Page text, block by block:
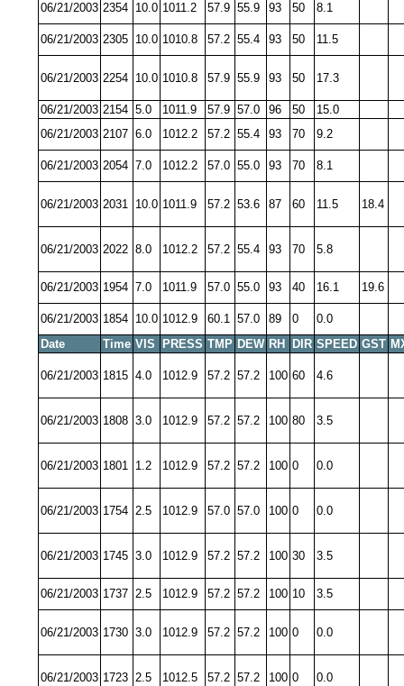
06/21/2003 2354 10.0 1011.2 57.9 55.9 93 50 8.1
06/21/2003 2305 10.0 1010.8 57.2 55.4 93 50 11.5
06/21/2003 2254 10.0 1010.8 57.9 55.9 93 50 17.3
06/21/2003 2154 5.0 1011.9 57.9 57.0 96 50
15.0
06/21/2003 2107 6.0 1012.2 57.2 55.4 93 70 9.2
06/21/2003 2054 7.0 1012.2 57.0 55.0 93 70 8.1
06/21/2003 2031 10.0 1011.9 57.2 53.6 87 60 11.5 18.4
06/21/2003 2022 8.0 1012.2 57.2 55.4 93 70 5.8
06/21/2003 1954 7.0 1011.9 57.0 55.0 93 40 16.1 19.6
06/21/2003 1854 10.0 1012.9 60.1 57.0 89 0
0.0
Date
Time VIS PRESS TMP DEW RH DIR SPEED GST
06/21/2003 1815 4.0 1012.9 57.2 57.2 100 60 4.6
06/21/2003 1808 3.0 1012.9 57.2 57.2 100 80 3.5
06/21/2003 1801 1.2 1012.9 57.2 57.2 100 0 0.0
06/21/2003 1754 2.5 1012.9 57.0 57.0 100 0 0.0
06/21/2003 1745 3.0 1012.9 57.2 57.2 100 30 3.5
06/21/2003 1737 2.5 1012.9 57.2 57.2 100 10 3.5
06/21/2003 1730 3.0 1012.9 57.2 57.2 100 0 0.0
06/21/2003 1723 2.5 1012.5 57.2 57.2 100 0 0.0